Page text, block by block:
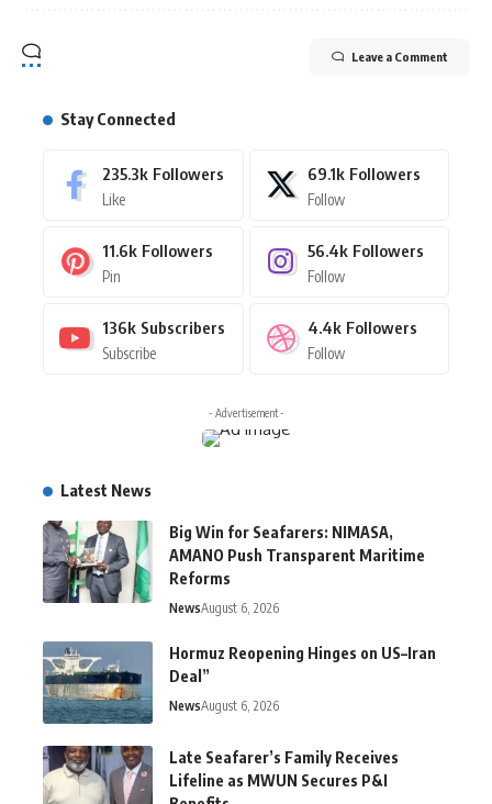
Leave a Comment
Stay Connected
235.3k Followers
Like
69.1k Followers
Follow
11.6k Followers
Pin
56.4k Followers
Follow
136k Subscribers
Subscribe
4.4k Followers
Follow
- Advertisement -
Latest News
Big Win for Seafarers: NIMASA,
AMANO Push Transparent Maritime
Reforms
NewsAugust 6, 2026
Hormuz Reopening Hinges on US–Iran
Deal”
NewsAugust 6, 2026
Late Seafarer’s Family Receives
Lifeline as MWUN Secures P&I